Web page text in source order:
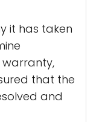
it has taken
that the
and